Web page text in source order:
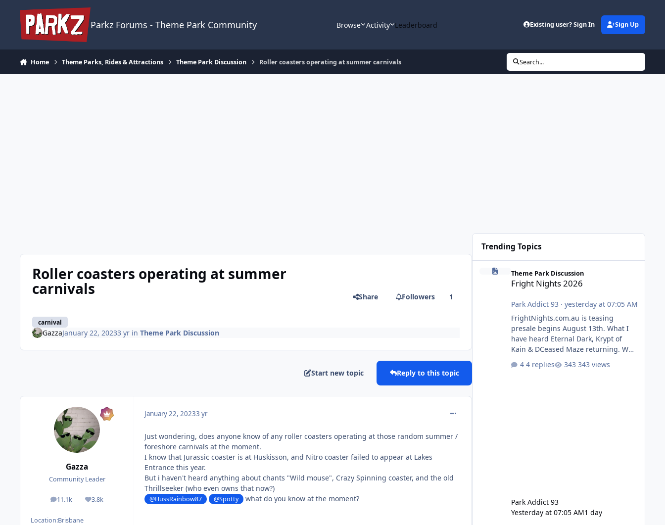
Parkz Forums - Theme Park Community Browse Activity Leaderboard Existing user? Sign In Sign Up
Home Theme Parks, Rides & Attractions Theme Park Discussion Roller coasters operating at summer carnivals Search...
Roller coasters operating at summer
carnivals
carnival
Share Followers 1
GazzaJanuary 22, 20233 yrin Theme Park Discussion
Start new topic Reply to this topic
Gazza
Community Leader
11.1k
posts 3.8k
Reputation
Location:Brisbane
January 22, 20233 yr comment_214603
Just wondering, does anyone know of any roller coasters operating at those random summer /
foreshore carnivals at the moment.
I know that Jurassic coaster is at Huskisson, and Nitro coaster failed to appear at Lakes
Entrance this year.
But i haven't heard anything about chants "Wild mouse", Crazy Spinning coaster, and the old
Thrillseeker (who even owns that now?)
@HussRainbow87 @Spotty what do you know at the moment?
Trending Topics
Theme Park Discussion
Fright Nights 2026
Park Addict 93 · yesterday at 07:05 AM
FrightNights.com.au is teasing
presale begins August 13th. What I
have heard Eternal Dark, Krypt of
Kain & DCeased Maze returning. WB
Dead Burn (New) , Clayface (New),
4 replies 343 views
Park Addict 93
Yesterday at 07:05 AM1 day